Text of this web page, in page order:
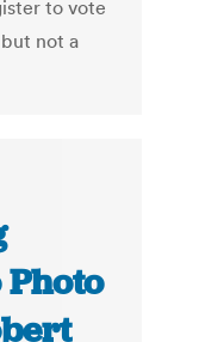
to vote
not a